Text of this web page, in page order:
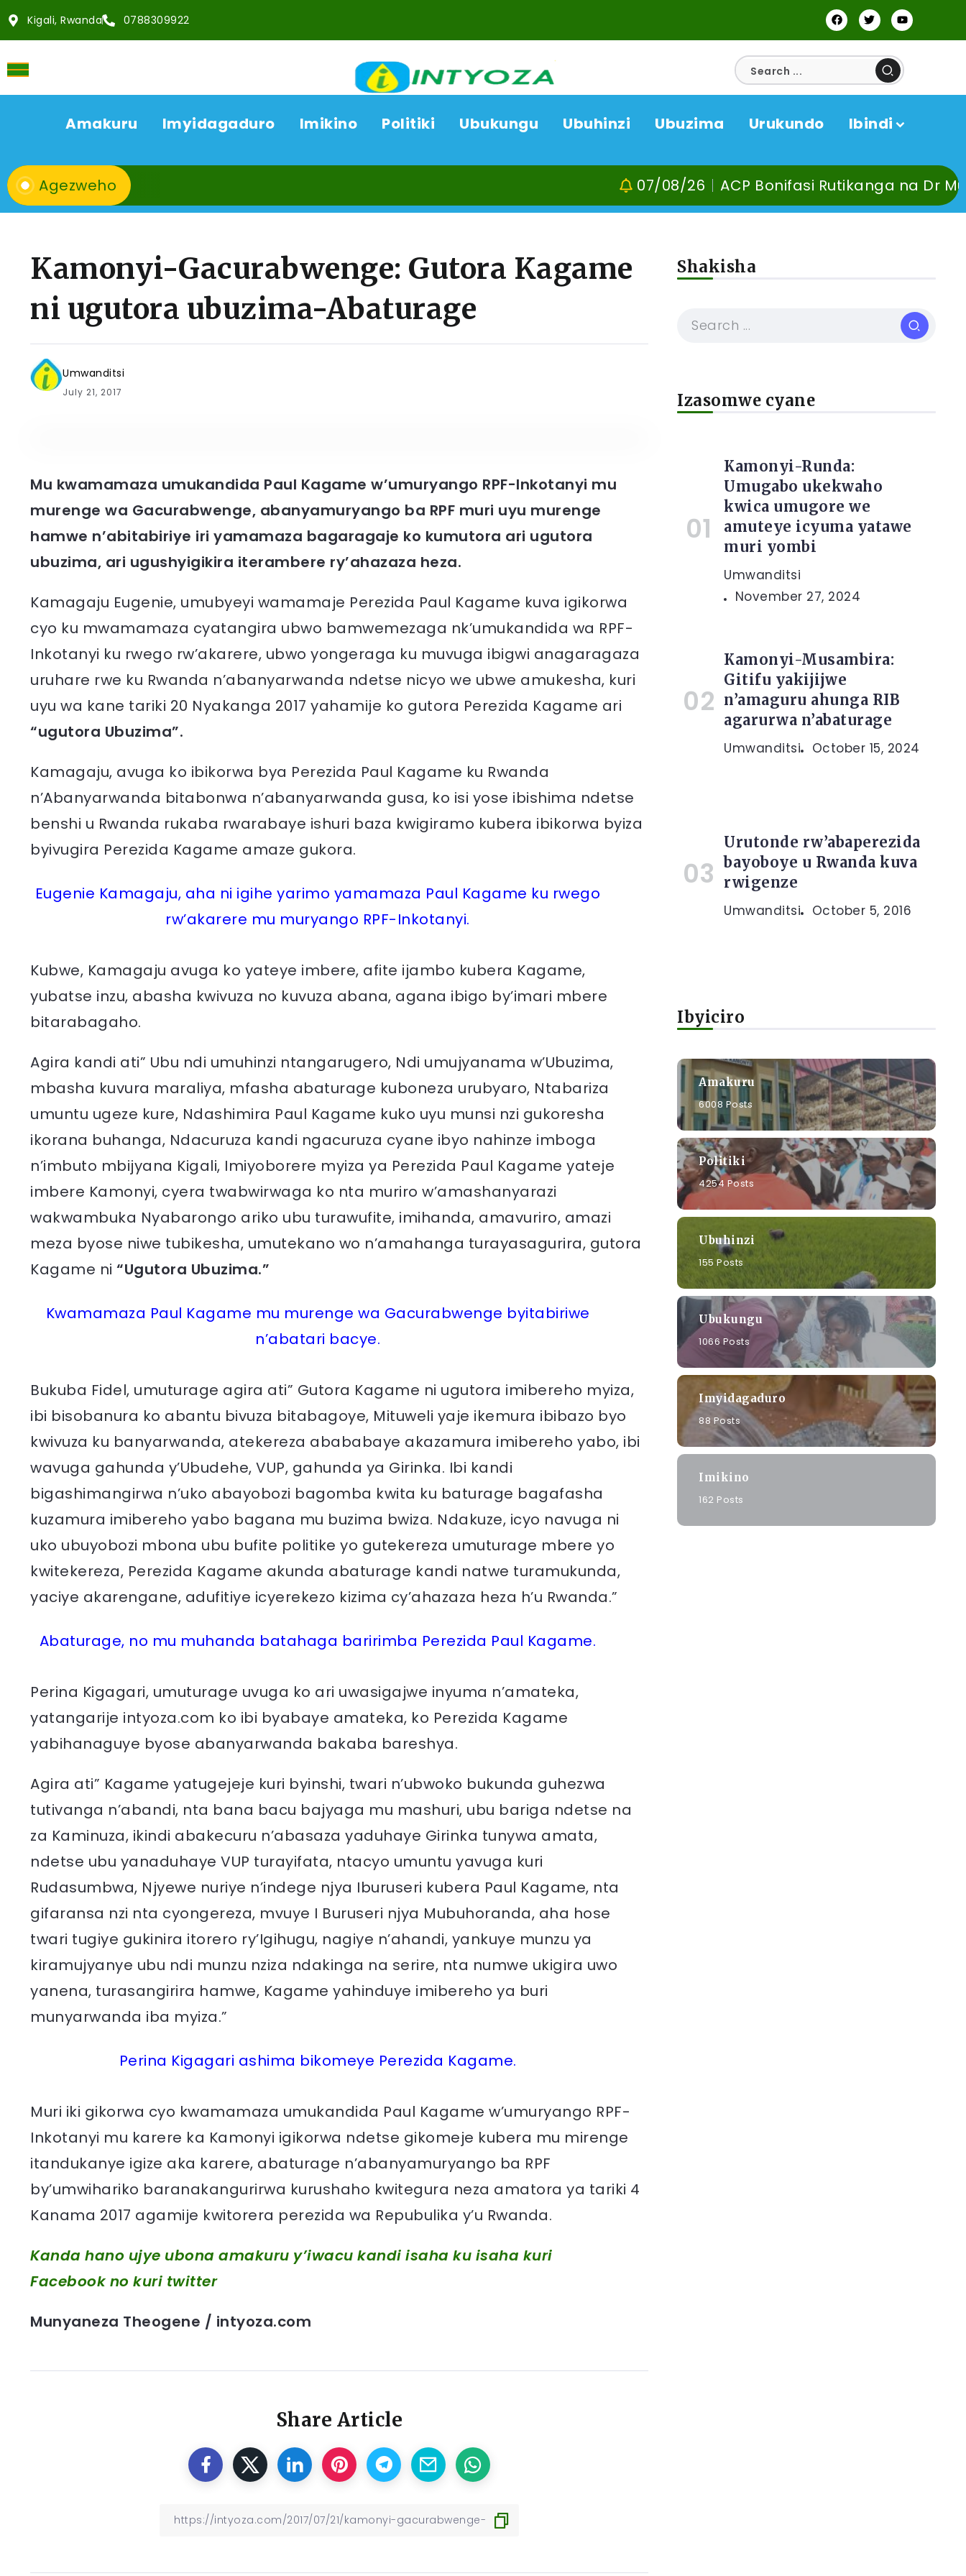
Kigali, Rwanda 0788309922
Amakuru Imyidagaduro Imikino Politiki Ubukungu Ubuhinzi Ubuzima Urukundo Ibindi
Agezweho 07/08/26 ACP Bonifasi Rutikanga na Dr Murangira
Kamonyi-Gacurabwenge: Gutora Kagame
ni ugutora ubuzima-Abaturage
Umwanditsi
July 21, 2017
Mu kwamamaza umukandida Paul Kagame w’umuryango RPF-Inkotanyi mu
murenge wa Gacurabwenge, abanyamuryango ba RPF muri uyu murenge
hamwe n’abitabiriye iri yamamaza bagaragaje ko kumutora ari ugutora
ubuzima, ari ugushyigikira iterambere ry’ahazaza heza.
Kamagaju Eugenie, umubyeyi wamamaje Perezida Paul Kagame kuva igikorwa
cyo ku mwamamaza cyatangira ubwo bamwemezaga nk’umukandida wa RPF-
Inkotanyi ku rwego rw’akarere, ubwo yongeraga ku muvuga ibigwi anagaragaza
uruhare rwe ku Rwanda n’abanyarwanda ndetse nicyo we ubwe amukesha, kuri
uyu wa kane tariki 20 Nyakanga 2017 yahamije ko gutora Perezida Kagame ari
“ugutora Ubuzima”.
Kamagaju, avuga ko ibikorwa bya Perezida Paul Kagame ku Rwanda
n’Abanyarwanda bitabonwa n’abanyarwanda gusa, ko isi yose ibishima ndetse
benshi u Rwanda rukaba rwarabaye ishuri baza kwigiramo kubera ibikorwa byiza
byivugira Perezida Kagame amaze gukora.
Eugenie Kamagaju, aha ni igihe yarimo yamamaza Paul Kagame ku rwego
rw’akarere mu muryango RPF-Inkotanyi.
Kubwe, Kamagaju avuga ko yateye imbere, afite ijambo kubera Kagame,
yubatse inzu, abasha kwivuza no kuvuza abana, agana ibigo by’imari mbere
bitarabagaho.
Agira kandi ati” Ubu ndi umuhinzi ntangarugero, Ndi umujyanama w’Ubuzima,
mbasha kuvura maraliya, mfasha abaturage kuboneza urubyaro, Ntabariza
umuntu ugeze kure, Ndashimira Paul Kagame kuko uyu munsi nzi gukoresha
ikorana buhanga, Ndacuruza kandi ngacuruza cyane ibyo nahinze imboga
n’imbuto mbijyana Kigali, Imiyoborere myiza ya Perezida Paul Kagame yateje
imbere Kamonyi, cyera twabwirwaga ko nta muriro w’amashanyarazi
wakwambuka Nyabarongo ariko ubu turawufite, imihanda, amavuriro, amazi
meza byose niwe tubikesha, umutekano wo n’amahanga turayasagurira, gutora
Kagame ni “Ugutora Ubuzima.”
Kwamamaza Paul Kagame mu murenge wa Gacurabwenge byitabiriwe
n’abatari bacye.
Bukuba Fidel, umuturage agira ati” Gutora Kagame ni ugutora imibereho myiza,
ibi bisobanura ko abantu bivuza bitabagoye, Mituweli yaje ikemura ibibazo byo
kwivuza ku banyarwanda, atekereza abababaye akazamura imibereho yabo, ibi
wavuga gahunda y’Ubudehe, VUP, gahunda ya Girinka. Ibi kandi
bigashimangirwa n’uko abayobozi bagomba kwita ku baturage bagafasha
kuzamura imibereho yabo bagana mu buzima bwiza. Ndakuze, icyo navuga ni
uko ubuyobozi mbona ubu bufite politike yo gutekereza umuturage mbere yo
kwitekereza, Perezida Kagame akunda abaturage kandi natwe turamukunda,
yaciye akarengane, adufitiye icyerekezo kizima cy’ahazaza heza h’u Rwanda.”
Abaturage, no mu muhanda batahaga baririmba Perezida Paul Kagame.
Perina Kigagari, umuturage uvuga ko ari uwasigajwe inyuma n’amateka,
yatangarije intyoza.com ko ibi byabaye amateka, ko Perezida Kagame
yabihanaguye byose abanyarwanda bakaba bareshya.
Agira ati” Kagame yatugejeje kuri byinshi, twari n’ubwoko bukunda guhezwa
tutivanga n’abandi, nta bana bacu bajyaga mu mashuri, ubu bariga ndetse na
za Kaminuza, ikindi abakecuru n’abasaza yaduhaye Girinka tunywa amata,
ndetse ubu yanaduhaye VUP turayifata, ntacyo umuntu yavuga kuri
Rudasumbwa, Njyewe nuriye n’indege njya Iburuseri kubera Paul Kagame, nta
gifaransa nzi nta cyongereza, mvuye I Buruseri njya Mubuhoranda, aha hose
twari tugiye gukinira itorero ry’Igihugu, nagiye n’ahandi, yankuye munzu ya
kiramujyanye ubu ndi munzu nziza ndakinga na serire, nta numwe ukigira uwo
yanena, turasangirira hamwe, Kagame yahinduye imibereho ya buri
munyarwanda iba myiza.”
Perina Kigagari ashima bikomeye Perezida Kagame.
Muri iki gikorwa cyo kwamamaza umukandida Paul Kagame w’umuryango RPF-
Inkotanyi mu karere ka Kamonyi igikorwa ndetse gikomeje kubera mu mirenge
itandukanye igize aka karere, abaturage n’abanyamuryango ba RPF
by’umwihariko baranakangurirwa kurushaho kwitegura neza amatora ya tariki 4
Kanama 2017 agamije kwitorera perezida wa Repubulika y’u Rwanda.
Kanda hano ujye ubona amakuru y’iwacu kandi isaha ku isaha kuri
Facebookno kuri twitter
Munyaneza Theogene / intyoza.com
Share Article
Shakisha
Izasomwe cyane
Kamonyi-Runda:
Umugabo ukekwaho
kwica umugore we
amuteye icyuma yatawe
muri yombi
Umwanditsi
November 27, 2024
Kamonyi-Musambira:
Gitifu yakijijwe
n’amaguru ahunga RIB
agarurwa n’abaturage
Umwanditsi October 15, 2024
Urutonde rw’abaperezida
bayoboye u Rwanda kuva
rwigenze
Umwanditsi October 5, 2016
Ibyiciro
Amakuru
6008 Posts
Politiki
4254 Posts
Ubuhinzi
155 Posts
Ubukungu
1066 Posts
Imyidagaduro
88 Posts
Imikino
162 Posts